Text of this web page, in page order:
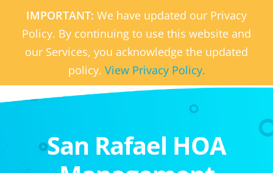
IMPORTANT: We have updated our Privacy
Policy. By continuing to use this website and
our Services, you acknowledge the updated
policy. View Privacy Policy.
San Rafael HOA